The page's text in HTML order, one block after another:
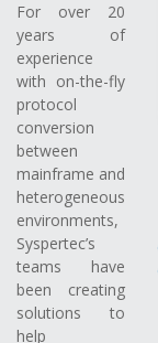
For over 20
years of
experience
with on-the-fly
protocol
conversion
between
mainframe and
heterogeneous
environments,
Syspertec’s
teams have
been creating
solutions to
help